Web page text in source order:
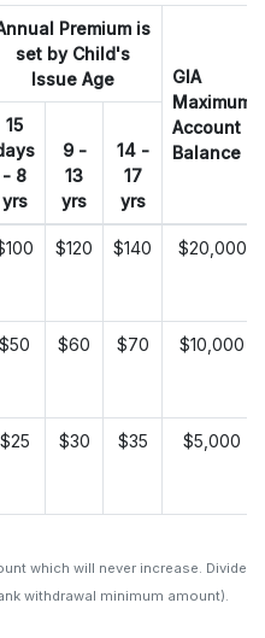
optional Guaranteed Interest
Premium is
set by Child's
Issue Age
GIA
Maximum
Account
Balance
15
- 8
yrs
9 -
13
yrs
14 -
17
yrs
$120 $140 $20,000
$50 $60 $70 $10,000
$25 $30 $35 $5,000
which will never increase. Divide
withdrawal minimum amount).